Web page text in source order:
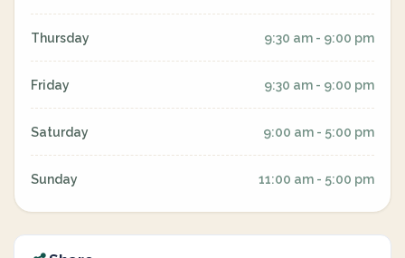
Thursday 9:30 am - 9:00 pm
Friday 9:30 am - 9:00 pm
Saturday 9:00 am - 5:00 pm
Sunday 11:00 am - 5:00 pm